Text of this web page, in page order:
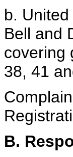
b.
Bell and
covering
38, 41
B.